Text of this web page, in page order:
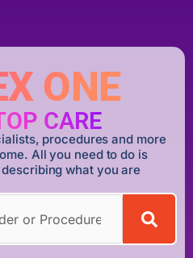
ONE
CARE
procedures and more
All you need to do is
what you are